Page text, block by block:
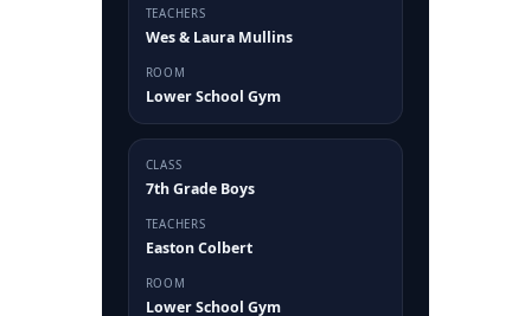
TEACHERS
Wes & Laura Mullins
ROOM
Lower School Gym
CLASS
7th Grade Boys
TEACHERS
Easton Colbert
ROOM
Lower School Gym